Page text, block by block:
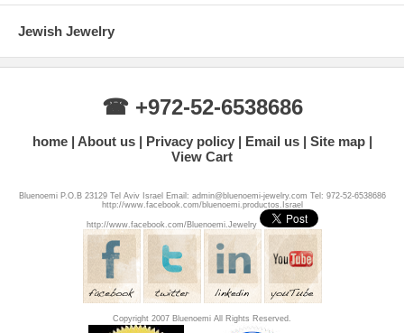
Jewish Jewelry
☎ +972-52-6538686
home About us Privacy policy Email us
Site map
View Cart
Bluenoemi P.O.B 23129 Tel Aviv Israel Email: admin@bluenoemi-jewelry.com Tel: 972-52-6538686
http://www.facebook.com/bluenoemi.productos.Israel
http://www.facebook.com/Bluenoemi.Jewelry
Copyright 2007 Bluenoemi All Rights Reserved.